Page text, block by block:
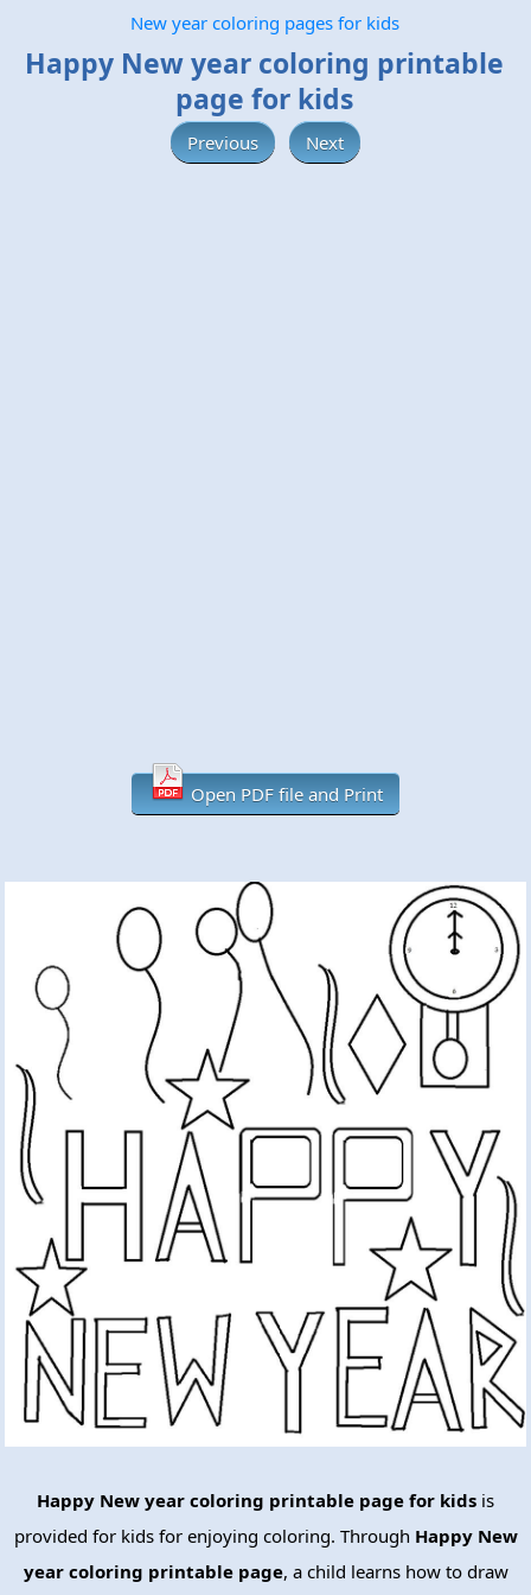
New year coloring pages for kids
Happy New year coloring printable
page for kids
Previous Next
Open PDF file and Print
Happy New year coloring printable page for kids is
provided for kids for enjoying coloring. Through Happy New
year coloring printable page, a child learns how to draw